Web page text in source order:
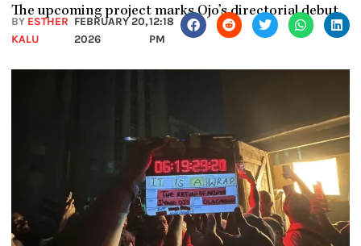
The upcoming project marks Ojo’s directorial debut.
BY ESTHER
KALU
FEBRUARY 20,
2026
12:18
PM